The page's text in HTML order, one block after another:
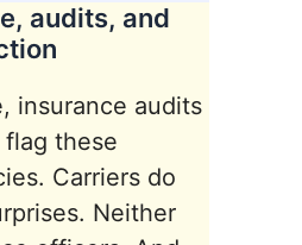
audits, and
insurance audits
these
Carriers do
Neither